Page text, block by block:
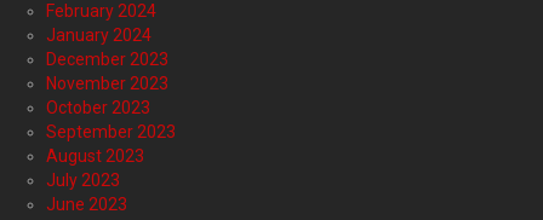
February 2024
January 2024
December 2023
November 2023
October 2023
September 2023
August 2023
July 2023
June 2023